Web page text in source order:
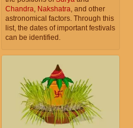
Chandra, Nakshatra, and other
astronomical factors. Through this
list, the dates of important festivals
can be identified.